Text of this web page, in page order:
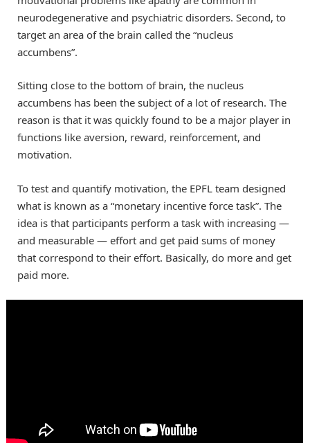
neurodegenerative and psychiatric disorders. Second, to
target an area of the brain called the “nucleus
accumbens”.
Sitting close to the bottom of brain, the nucleus
accumbens has been the subject of a lot of research. The
reason is that it was quickly found to be a major player in
functions like aversion, reward, reinforcement, and
motivation.
To test and quantify motivation, the EPFL team designed
what is known as a “monetary incentive force task”. The
idea is that participants perform a task with increasing —
and measurable — effort and get paid sums of money
that correspond to their effort. Basically, do more and get
paid more.